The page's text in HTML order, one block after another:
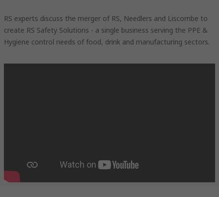
RS experts discuss the merger of RS, Needlers and Liscombe to
create RS Safety Solutions - a single business serving the PPE &
Hygiene control needs of food, drink and manufacturing sectors.